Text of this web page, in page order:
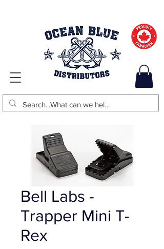
Bell Labs -
Trapper Mini T-
Rex